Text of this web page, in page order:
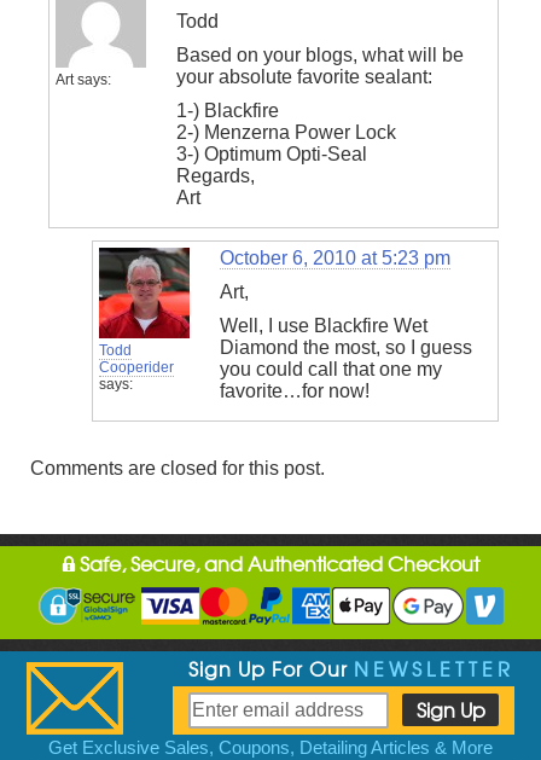
Art says:
Todd
Based on your blogs, what will be
your absolute favorite sealant:
1-) Blackfire
2-) Menzerna Power Lock
3-) Optimum Opti-Seal
Regards,
Art
Todd
Cooperider
says:
October 6, 2010 at 5:23 pm
Art,
Well, I use Blackfire Wet
Diamond the most, so I guess
you could call that one my
favorite…for now!
Comments are closed for this post.
Safe, Secure, and Authenticated Checkout
Sign Up For Our NEWSLETTER
Get Exclusive Sales, Coupons, Detailing Articles & More